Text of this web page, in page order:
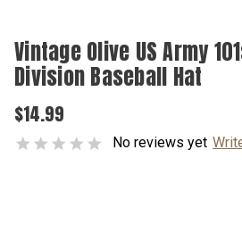
Vintage Olive US Army
Division Baseball Hat
$14.99
No reviews yet